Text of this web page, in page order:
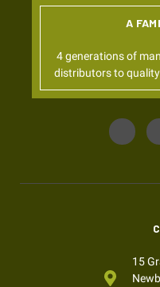
A
4 generations of
distributors to
15